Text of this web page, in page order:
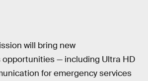
will bring new
— including Ultra HD
for emergency services